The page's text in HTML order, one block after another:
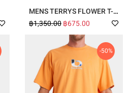
MENS TERRYS FLOWER T-
SHIRT
฿1,350.00฿675.00
-50%